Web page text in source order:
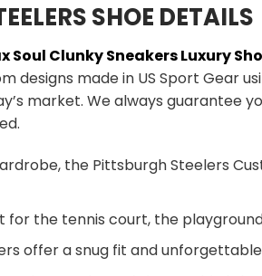
SHOE DETAILS
Soul Clunky SneakersLuxury
designs made in US Sport Gear
market. We always guarantee
the Pittsburgh Steelers
for the tennis court, the
offer a snug fit and